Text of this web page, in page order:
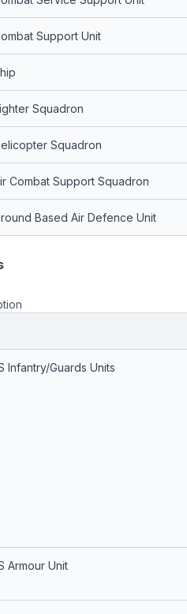
Support Unit
Squadron
Squadron
Combat Support Squadron
Based Air Defence Unit
Infantry/Guards Units
Armour Unit